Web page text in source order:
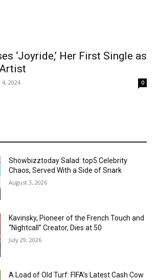
‘Joyride,’ Her First Single as
4, 2024 0
Showbizztoday Salad: top5 Celebrity
Chaos, Served With a Side of Snark
August 3, 2026
Kavinsky, Pioneer of the French Touch and
“Nightcall” Creator, Dies at 50
July 29, 2026
A Load of Old Turf: FIFA’s Latest Cash Cow